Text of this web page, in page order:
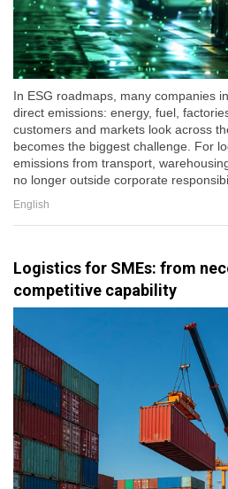
In ESG roadmaps, many companies
direct emissions: energy, fuel,
customers and markets look across
becomes the biggest challenge. For
emissions from transport,
no longer outside corporate
English
Logistics for SMEs: from
competitive capability